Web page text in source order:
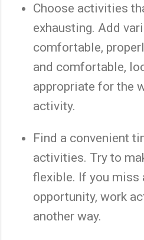
Choose activities
exhausting. Add
comfortable,
and comfortable,
appropriate for the
activity.
Find a convenient
activities. Try to
flexible. If you miss
opportunity, work
another way.